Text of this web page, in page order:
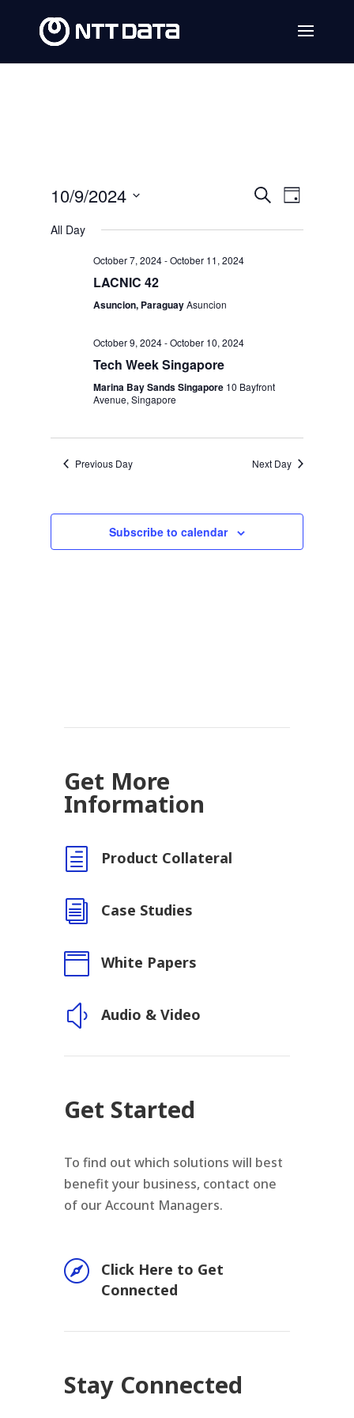
Events
Search
SearchEvent
Day
10/9/2024
date.
All Day
October 7, 2024-October 11, 2024
LACNIC 42
Asuncion, ParaguayAsuncion
October 9, 2024-October 10, 2024
Tech Week Singapore
Marina Bay Sands Singapore 10 Bayfront
Avenue, Singapore
Previous Day Next Day
Subscribe to calendar
Get More
Information
h Product Collateral
i Case Studies
 White Papers
y Audio & Video
Get Started
To find out which solutions will best
benefit your business, contact one
of our Account Managers.

Click Here to Get
Connected
Stay Connected